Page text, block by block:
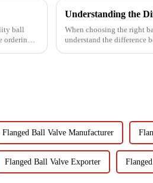
ball
ordering
When choosing the right
understand the difference
Flanged Ball Valve Manufacturer
Flanged Ball Valve Exporter